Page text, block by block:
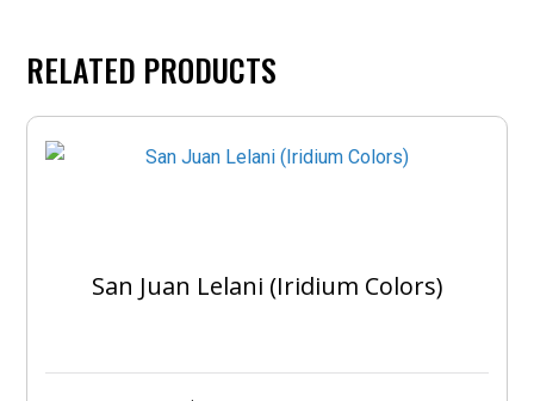
RELATED PRODUCTS
San Juan Lelani (Iridium Colors)